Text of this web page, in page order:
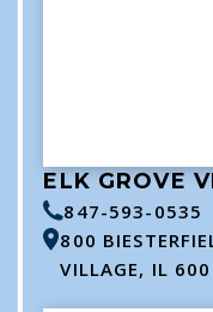
ELK GROVE
847-593-0535
800
VILLAGE, IL